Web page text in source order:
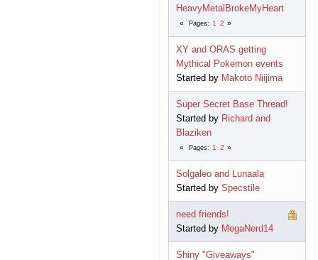
HeavyMetalBrokeMyHeart
Pages 1 2
XY and ORAS getting
Mythical Pokemon events
Started by Makoto Niijima
Super Secret Base Thread!
Started by Richard and
Blaziken
Pages 1 2
Solgaleo and Lunaala
Started by Specstile
need friends!
Started by MegaNerd14
Shiny "Giveaways"